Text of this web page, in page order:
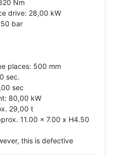
Nm
drive: 28,00 kW
bar
places: 500 mm
sec.
sec
80,00 kW
29,00 t
11.00 x 7.00 x H4.50
this is defective